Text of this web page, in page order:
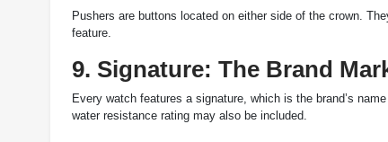
Pushers are buttons located on either side of the crown.
feature.
9. Signature: The Brand
Every watch features a signature, which is the brand’s
water resistance rating may also be included.